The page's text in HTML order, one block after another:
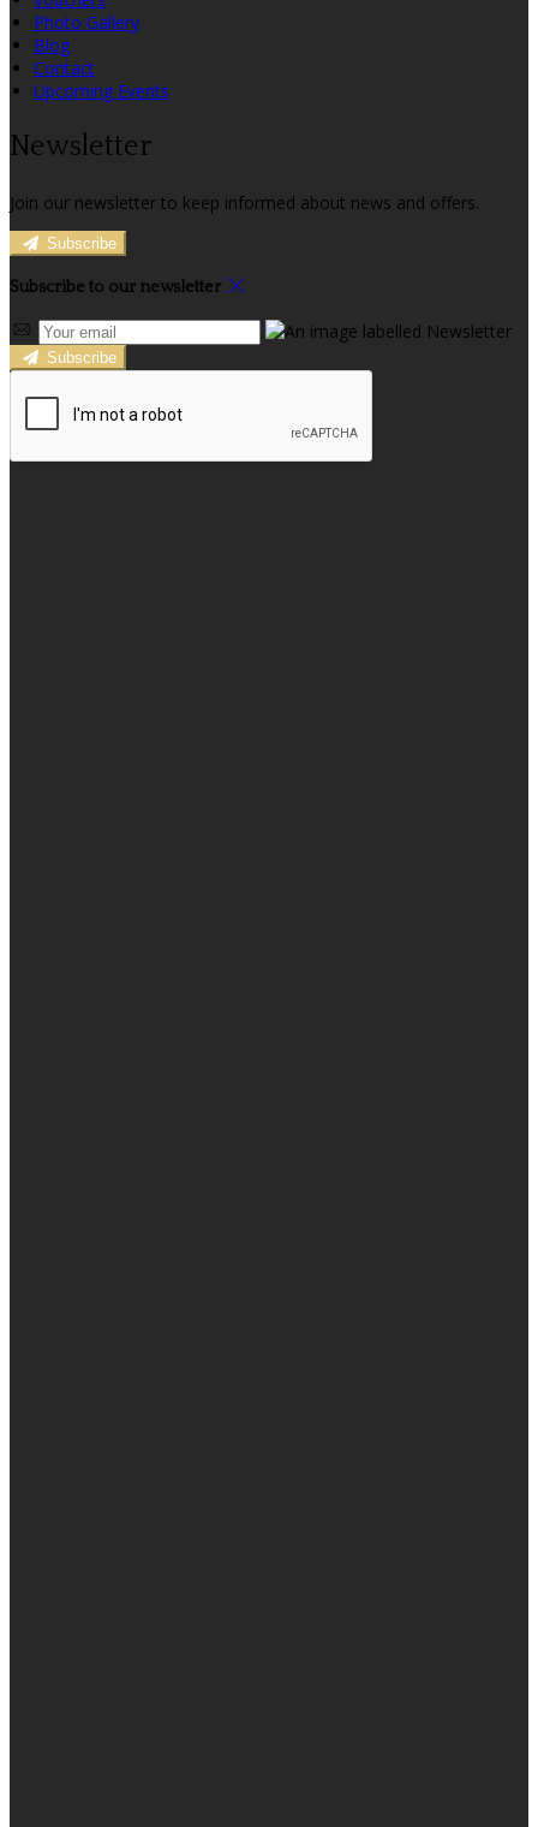
Photo Gallery
Blog
Contact
Upcoming Events
Newsletter
Join our newsletter to keep informed about news and offers.
Subscribe
Subscribe to our newsletter
Subscribe